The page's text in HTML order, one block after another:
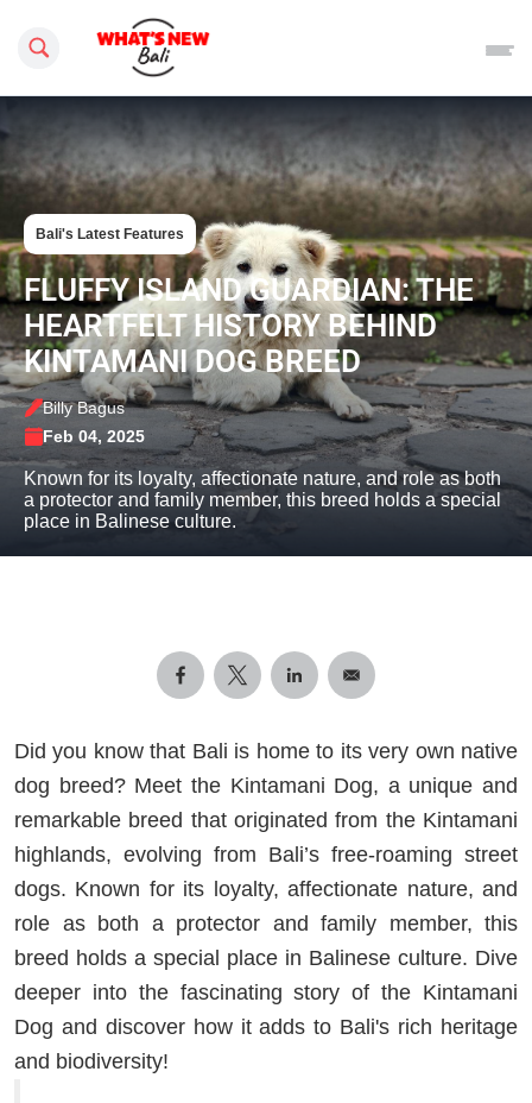
Search this site
Bali's Latest Features
FLUFFY ISLAND GUARDIAN: THE
HEARTFELT HISTORY BEHIND
KINTAMANI DOG BREED
Billy Bagus
Feb 04, 2025
Known for its loyalty, affectionate nature, and role as both
a protector and family member, this breed holds a special
place in Balinese culture.
Did you know that Bali is home to its very own native
dog breed? Meet the Kintamani Dog, a unique and
remarkable breed that originated from the Kintamani
highlands, evolving from Bali’s free-roaming street
dogs. Known for its loyalty, affectionate nature, and
role as both a protector and family member, this
breed holds a special place in Balinese culture. Dive
deeper into the fascinating story of the Kintamani
Dog and discover how it adds to Bali's rich heritage
and biodiversity!